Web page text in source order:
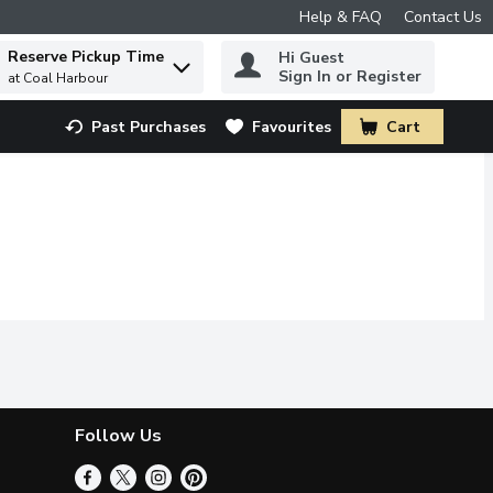
Help & FAQ Contact Us
to find items.
Reserve Pickup Time
at Coal Harbour
Hi Guest
Sign In or Register
Past Purchases Favourites Cart
.
Follow Us